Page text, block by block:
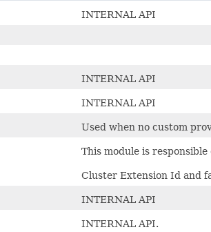
INTERNAL API
INTERNAL API
INTERNAL API
Used when no custom
This module is
Cluster Extension Id and
INTERNAL API
INTERNAL API.